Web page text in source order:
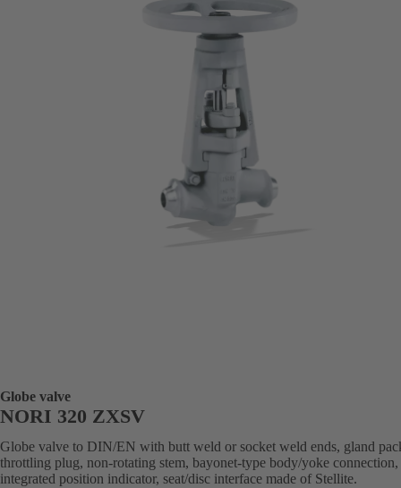
Globe valve
NORI 320 ZXSV
Globe valve to DIN/EN with butt weld or socket weld ends, gland
throttling plug, non-rotating stem, bayonet-type body/yoke connection,
integrated position indicator, seat/disc interface made of Stellite.